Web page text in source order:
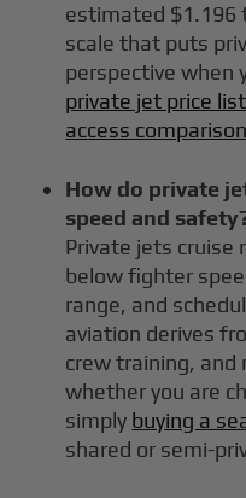
estimated $1.196
scale that puts
perspective when
private jet price
access comparison
How do private
speed and
Private jets cruise
below fighter
range, and
aviation derives
crew training, and
whether you are
simply buying a
shared or semi-